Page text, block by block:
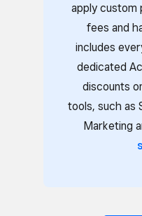
apply custom
fees and
includes
dedicated
discounts
tools, such as
Marketing